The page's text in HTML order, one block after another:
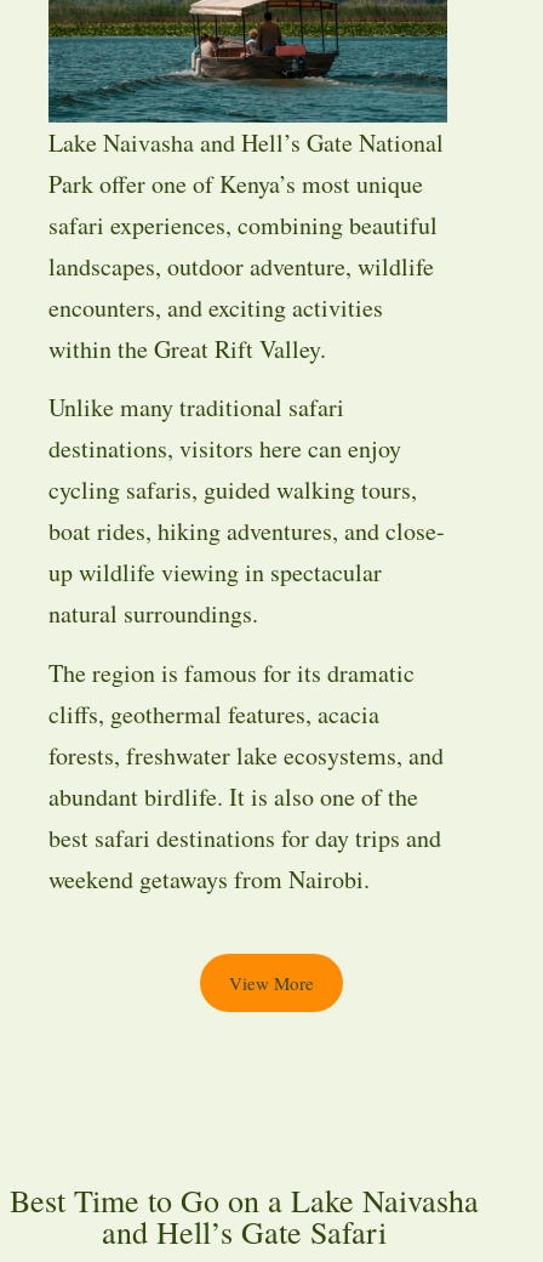
Lake Naivasha and Hell’s Gate National
Park offer one of Kenya’s most unique
safari experiences, combining beautiful
landscapes, outdoor adventure, wildlife
encounters, and exciting activities
within the Great Rift Valley.
Unlike many traditional safari
destinations, visitors here can enjoy
cycling safaris, guided walking tours,
boat rides, hiking adventures, and close-
up wildlife viewing in spectacular
natural surroundings.
The region is famous for its dramatic
cliffs, geothermal features, acacia
forests, freshwater lake ecosystems, and
abundant birdlife. It is also one of the
best safari destinations for day trips and
weekend getaways from Nairobi.
View More
Best Time to Go on a Lake Naivasha
and Hell’s Gate Safari